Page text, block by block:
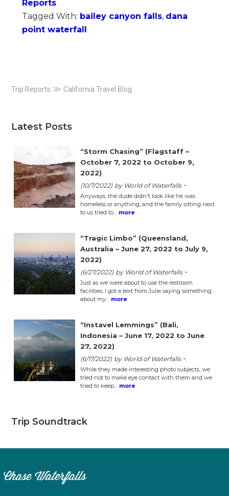
Reports
Tagged With: bailey canyon falls, dana
point waterfall
Primary
Sidebar
Trip Reports ≫ California Travel Blog
Latest Posts
“Storm Chasing” (Flagstaff –
October 7, 2022 to October 9,
2022)
(10/7/2022) by World of Waterfalls -
Anyways, the dude didn't look like he was
homeless or anything, and the family sitting next
to us tried to… more
“Tragic Limbo” (Queensland,
Australia – June 27, 2022 to July 9,
2022)
(6/27/2022) by World of Waterfalls -
Just as we were about to use the restroom
facilities, I got a text from Julie saying something
about my… more
“Instavel Lemmings” (Bali,
Indonesia – June 17, 2022 to June
27, 2022)
(6/17/2022) by World of Waterfalls -
While they made interesting photo subjects, we
tried not to make eye contact with them and we
tried to keep… more
Trip Soundtrack
Chase Waterfalls